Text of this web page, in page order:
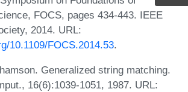
FOCS, pages 434-443. IEEE
2014. URL:
10.1109/FOCS.2014.53.
Generalized string matching.
16(6):1039-1051, 1987. URL: